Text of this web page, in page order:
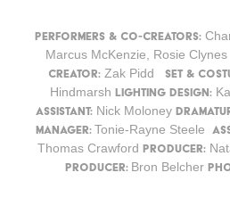
Performers & Co-Creators:
Marcus McKenzie, Rosie Clynes
Creator: Zak Pidd Set &
Hindmarsh Lighting Design:
Assistant:Nick Moloney
Manager: Tonie-Rayne Steele
Thomas Crawford Producer:
Producer: Bron Belcher